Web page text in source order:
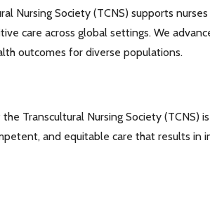
Nursing Society (TCNS) supports
care across global settings. We
outcomes for diverse populations.
the Transcultural Nursing Society (TCNS)
and equitable care that results